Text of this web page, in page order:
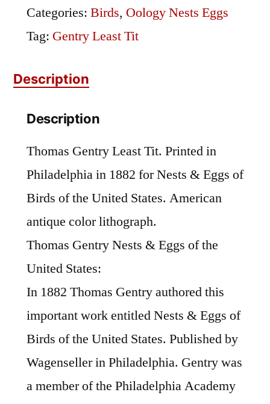
Categories: Birds, Oology Nests Eggs
Tag: Gentry Least Tit
Description
Description
Thomas Gentry Least Tit. Printed in
Philadelphia in 1882 for Nests & Eggs of
Birds of the United States. American
antique color lithograph.
Thomas Gentry Nests & Eggs of the
United States:
In 1882 Thomas Gentry authored this
important work entitled Nests & Eggs of
Birds of the United States. Published by
Wagenseller in Philadelphia. Gentry was
a member of the Philadelphia Academy